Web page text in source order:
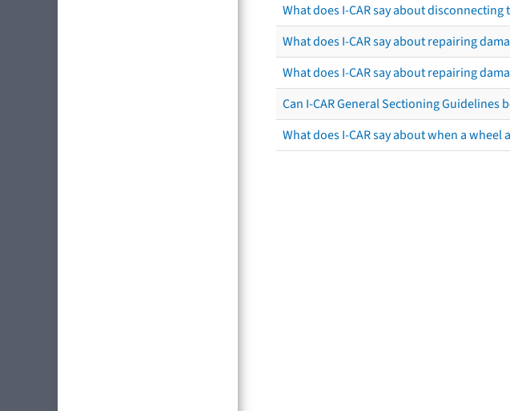
What does I-CAR say about
What does I-CAR say about repairing
What does I-CAR say about repairing
Can I-CAR General Sectioning Guidelines
What does I-CAR say about when a wheel